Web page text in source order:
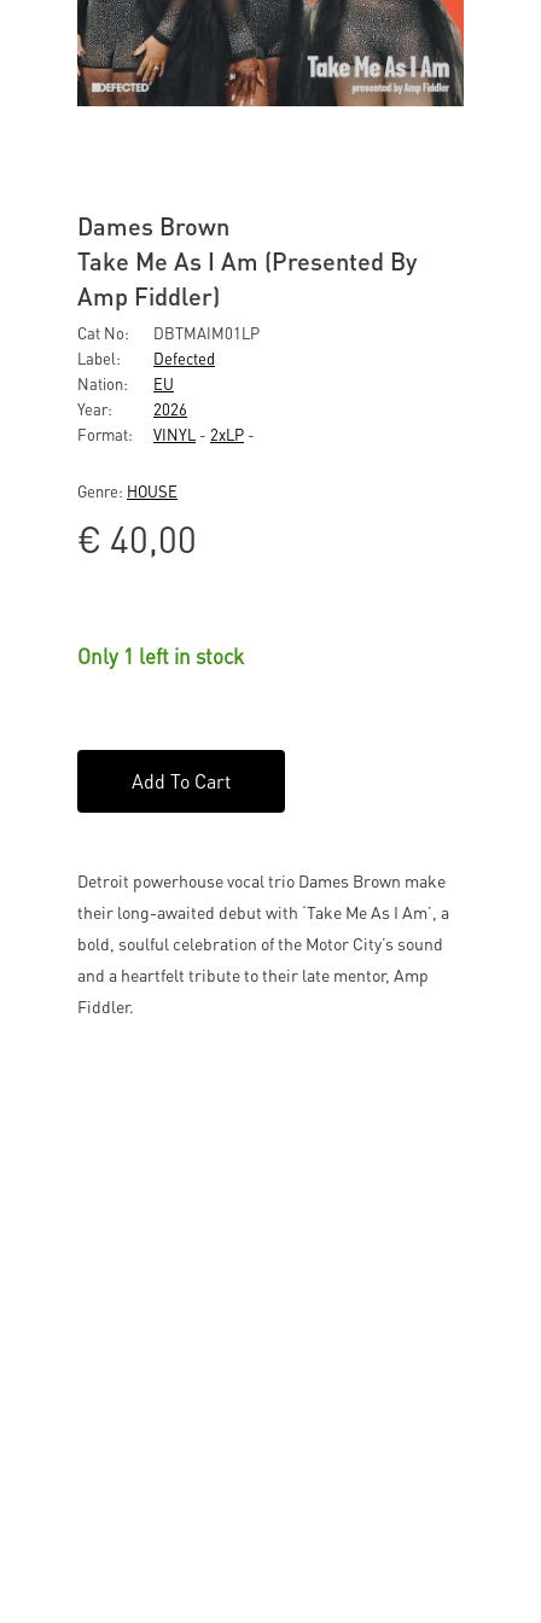
Dames Brown
Take Me As I Am (Presented By
Amp Fiddler)
Cat No:
DBTMAIM01LP
Label:
Defected
Nation:
EU
Year:
2026
Format:
VINYL - 2xLP -
Genre: HOUSE
€ 40,00
Only 1 left in stock
Add To Cart
Detroit powerhouse vocal trio Dames Brown make
their long-awaited debut with ‘Take Me As I Am’, a
bold, soulful celebration of the Motor City’s sound
and a heartfelt tribute to their late mentor, Amp
Fiddler.